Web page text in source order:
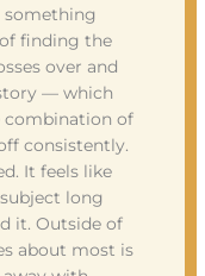
something
finding the
over and
— which
combination of
consistently.
It feels like
long
it. Outside of
about most is